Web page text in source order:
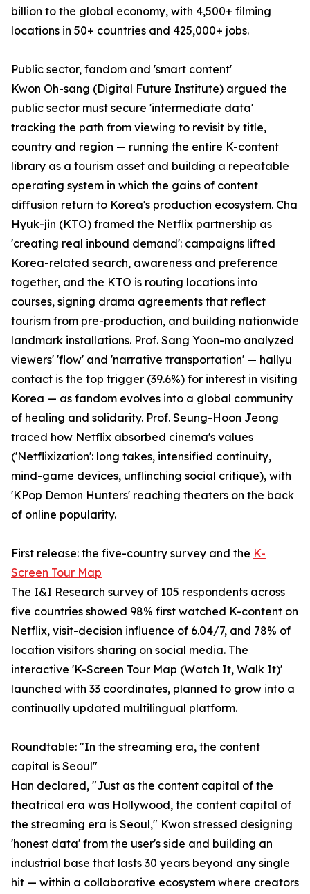
billion to the global economy, with 4,500+ filming
locations in 50+ countries and 425,000+ jobs.
Public sector, fandom and 'smart content'
Kwon Oh-sang (Digital Future Institute) argued the
public sector must secure 'intermediate data'
tracking the path from viewing to revisit by title,
country and region — running the entire K-content
library as a tourism asset and building a repeatable
operating system in which the gains of content
diffusion return to Korea's production ecosystem. Cha
Hyuk-jin (KTO) framed the Netflix partnership as
'creating real inbound demand': campaigns lifted
Korea-related search, awareness and preference
together, and the KTO is routing locations into
courses, signing drama agreements that reflect
tourism from pre-production, and building nationwide
landmark installations. Prof. Sang Yoon-mo analyzed
viewers' 'flow' and 'narrative transportation' — hallyu
contact is the top trigger (39.6%) for interest in visiting
Korea — as fandom evolves into a global community
of healing and solidarity. Prof. Seung-Hoon Jeong
traced how Netflix absorbed cinema's values
('Netflixization': long takes, intensified continuity,
mind-game devices, unflinching social critique), with
'KPop Demon Hunters' reaching theaters on the back
of online popularity.
First release: the five-country survey and the K-
Screen Tour Map
The I&I Research survey of 105 respondents across
five countries showed 98% first watched K-content on
Netflix, visit-decision influence of 6.04/7, and 78% of
location visitors sharing on social media. The
interactive 'K-Screen Tour Map (Watch It, Walk It)'
launched with 33 coordinates, planned to grow into a
continually updated multilingual platform.
Roundtable: "In the streaming era, the content
capital is Seoul"
Han declared, "Just as the content capital of the
theatrical era was Hollywood, the content capital of
the streaming era is Seoul," Kwon stressed designing
'honest data' from the user's side and building an
industrial base that lasts 30 years beyond any single
hit — within a collaborative ecosystem where creators